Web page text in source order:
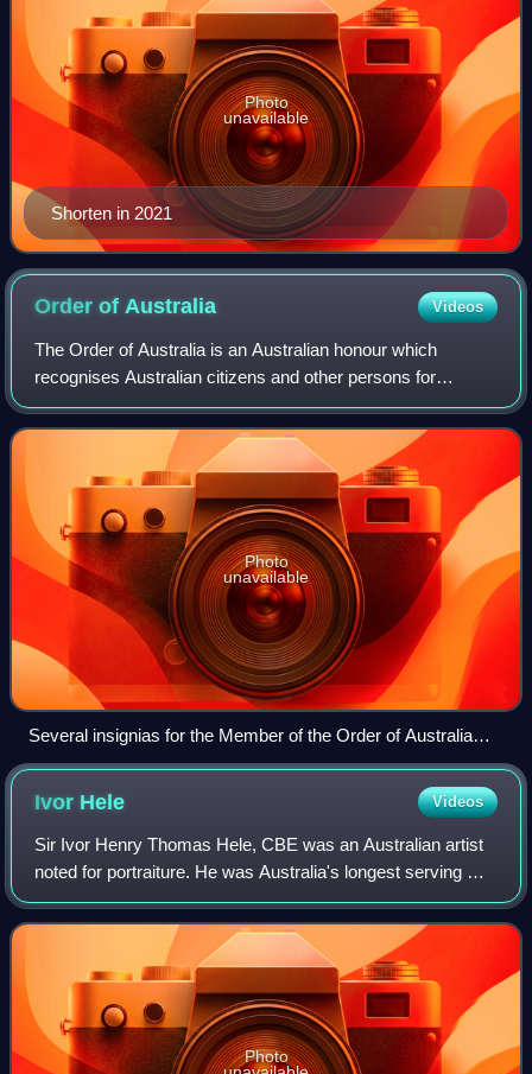
Shorten in 2021
Photo
unavailable
Order ofAustralia Videos
The Order of Australia is an Australian honour which
recognises Australian citizens and other persons for
outstanding service and achievement. It was instituted on
14 February 1975 by Elizabeth II, Qu
Photo
unavailable
Several insignias for the Member of the Order of Australia
(AM) to be granted
Ivor Hele Videos
Sir Ivor Henry Thomas Hele, CBE was an Australian artist
noted for portraiture. He was Australia's longest serving war
artist and completed more commissioned works than
anyone else in the history of A
Photo